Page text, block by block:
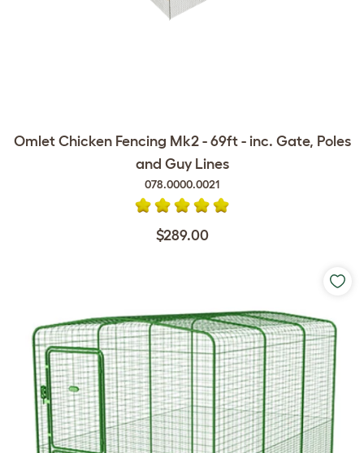
Omlet Chicken Fencing Mk2 - 69ft - inc. Gate, Poles
and Guy Lines
078.0000.0021
$289.00